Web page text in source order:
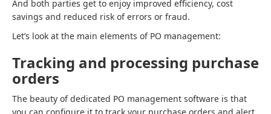
And both parties get to enjoy improved efficiency, cost
savings and reduced risk of errors or fraud.
Let’s look at the main elements of PO management:
Tracking and processing purchase
orders
The beauty of dedicated PO management software is that